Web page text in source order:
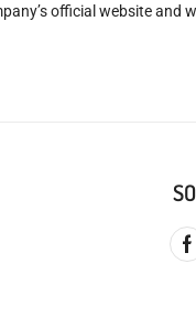
official website and